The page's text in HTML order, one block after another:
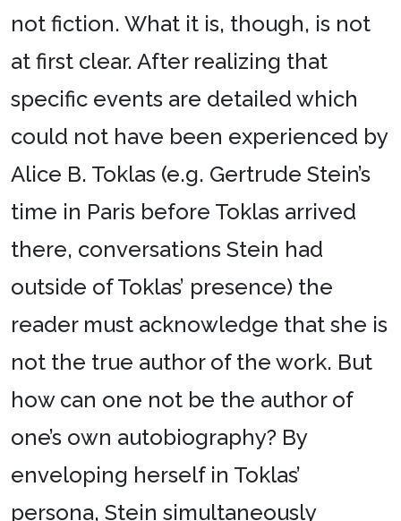
not fiction. What it is, though, is not
at first clear. After realizing that
specific events are detailed which
could not have been experienced by
Alice B. Toklas (e.g. Gertrude Stein’s
time in Paris before Toklas arrived
there, conversations Stein had
outside of Toklas’ presence) the
reader must acknowledge that she is
not the true author of the work. But
how can one not be the author of
one’s own autobiography? By
enveloping herself in Toklas’
persona, Stein simultaneously